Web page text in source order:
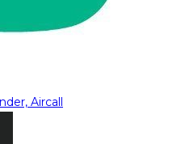
Aircall